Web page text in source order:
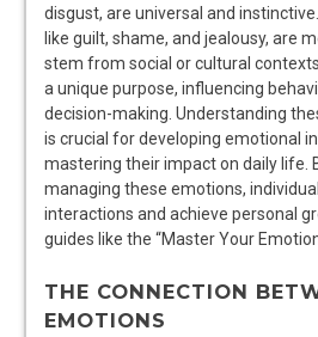
disgust, are universal and
like guilt, shame, and jealousy, are
stem from social or cultural
a unique purpose, influencing
decision-making. Understanding
is crucial for developing emotional
mastering their impact on daily life.
managing these emotions,
interactions and achieve personal
guides like the “Master Your
THE CONNECTION
EMOTIONS